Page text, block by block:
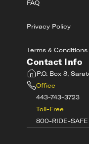
FAQ
Privacy Policy
Terms & Conditions
Contact Info
P.O. Box 8,
Office
443-743-3723
Toll-Free
800-RIDE-SAFE